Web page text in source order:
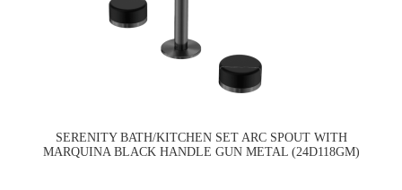
SERENITY BATH/KITCHEN SET ARC SPOUT WITH
MARQUINA BLACK HANDLE GUN METAL (24D118GM)